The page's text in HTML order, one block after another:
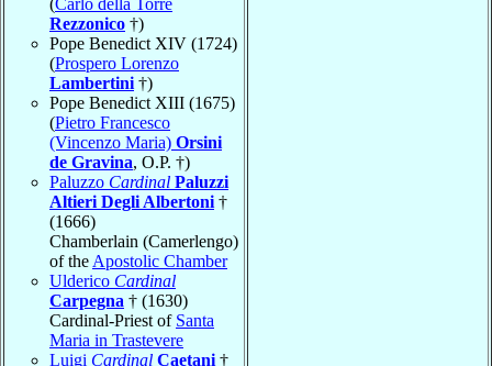
Rezzonico †)
Pope Benedict XIV (1724)
(Prospero Lorenzo
Lambertini †)
Pope Benedict XIII (1675)
(Pietro Francesco
(Vincenzo Maria) Orsini
de Gravina, O.P. †)
Paluzzo Cardinal Paluzzi
Altieri Degli Albertoni †
(1666)
Chamberlain (Camerlengo)
of the Apostolic Chamber
Ulderico Cardinal
Carpegna † (1630)
Cardinal-Priest of Santa
Maria in Trastevere
Luigi Cardinal Caetani †